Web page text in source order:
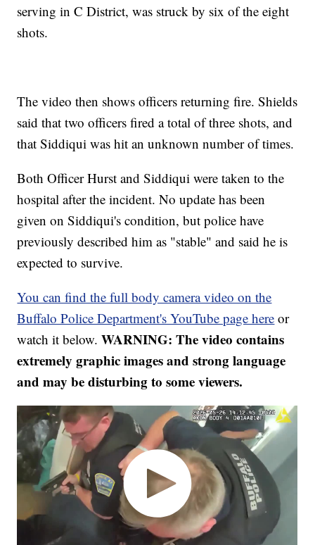
serving in C District, was struck by six of the eight
shots.
The video then shows officers returning fire. Shields
said that two officers fired a total of three shots, and
that Siddiqui was hit an unknown number of times.
Both Officer Hurst and Siddiqui were taken to the
hospital after the incident. No update has been
given on Siddiqui's condition, but police have
previously described him as "stable" and said he is
expected to survive.
You can find the full body camera video on the
Buffalo Police Department's YouTube page here or
watch it below.WARNING: The video contains
extremely graphic images and strong language
and may be disturbing to some viewers.